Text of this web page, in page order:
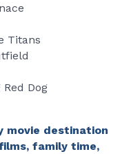
Titans
Dog
movie destination
family time,